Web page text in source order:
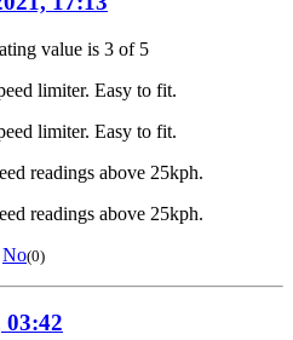
value is 3 of 5
limiter. Easy to fit.
limiter. Easy to fit.
readings above 25kph.
readings above 25kph.
No(0)
03:42